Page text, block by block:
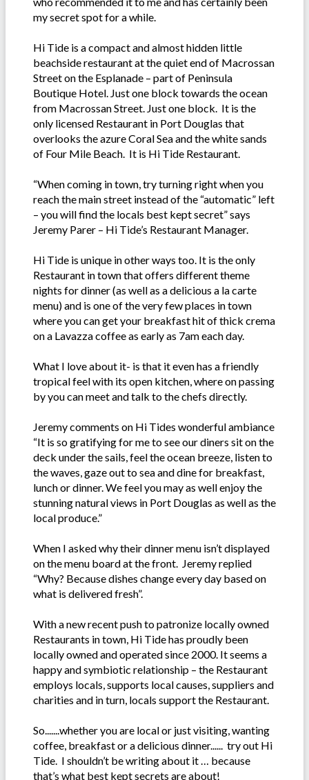
my secret spot for a while.
Hi Tide is a compact and almost hidden little
beachside restaurant at the quiet end of Macrossan
Street on the Esplanade – part of Peninsula
Boutique Hotel. Just one block towards the ocean
from Macrossan Street. Just one block. It is the
only licensed Restaurant in Port Douglas that
overlooks the azure Coral Sea and the white sands
of Four Mile Beach. It is Hi Tide Restaurant.
“When coming in town, try turning right when you
reach the main street instead of the “automatic” left
– you will find the locals best kept secret” says
Jeremy Parer – Hi Tide’s Restaurant Manager.
Hi Tide is unique in other ways too. It is the only
Restaurant in town that offers different theme
nights for dinner (as well as a delicious a la carte
menu) and is one of the very few places in town
where you can get your breakfast hit of thick crema
on a Lavazza coffee as early as 7am each day.
What I love about it- is that it even has a friendly
tropical feel with its open kitchen, where on passing
by you can meet and talk to the chefs directly.
Jeremy comments on Hi Tides wonderful ambiance
“It is so gratifying for me to see our diners sit on the
deck under the sails, feel the ocean breeze, listen to
the waves, gaze out to sea and dine for breakfast,
lunch or dinner. We feel you may as well enjoy the
stunning natural views in Port Douglas as well as the
local produce.”
When I asked why their dinner menu isn’t displayed
on the menu board at the front. Jeremy replied
“Why? Because dishes change every day based on
what is delivered fresh”.
With a new recent push to patronize locally owned
Restaurants in town, Hi Tide has proudly been
locally owned and operated since 2000. It seems a
happy and symbiotic relationship – the Restaurant
employs locals, supports local causes, suppliers and
charities and in turn, locals support the Restaurant.
So.......whether you are local or just visiting, wanting
coffee, breakfast or a delicious dinner...... try out Hi
Tide. I shouldn’t be writing about it … because
that’s what best kept secrets are about!